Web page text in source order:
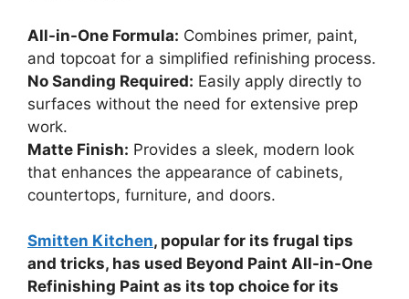
All-in-One Formula: Combines primer, paint,
and topcoat for a simplified refinishing process.
No Sanding Required: Easily apply directly to
surfaces without the need for extensive prep
work.
Matte Finish: Provides a sleek, modern look
that enhances the appearance of cabinets,
countertops, furniture, and doors.
Smitten Kitchen, popular for its frugal tips
and tricks, has used Beyond Paint All-in-One
Refinishing Paint as its top choice for its